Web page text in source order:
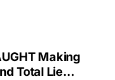
Making
Total Lie…